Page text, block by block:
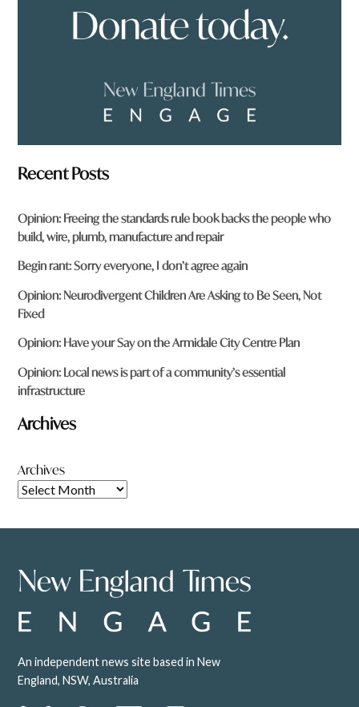
Recent Posts
Opinion: Freeing the standards rule book backs the people who
build, wire, plumb, manufacture and repair
Begin rant: Sorry everyone, I don’t agree again
Opinion: Neurodivergent Children Are Asking to Be Seen, Not
Fixed
Opinion: Have your Say on the Armidale City Centre Plan
Opinion: Local news is part of a community’s essential
infrastructure
Archives
Archives
An independent news site based in New
England, NSW, Australia